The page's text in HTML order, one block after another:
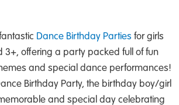
Dance Birthday Parties for girls
offering a party packed full of fun
and special dance performances!
Birthday Party, the birthday boy/girl
and special day celebrating